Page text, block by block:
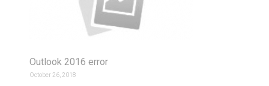
Outlook 2016 error
October 26, 2018